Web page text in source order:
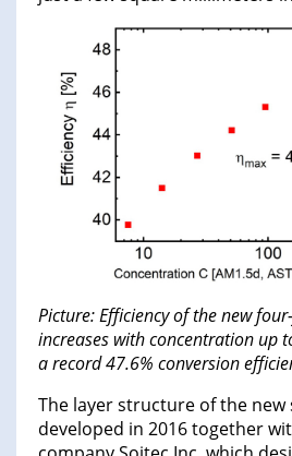
Picture: Efficiency of the new
increases with concentration up
a record 47.6% conversion
The layer structure of the new
developed in 2016 together